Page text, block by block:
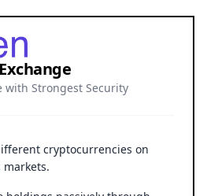
with Strongest Security
cryptocurrencies on